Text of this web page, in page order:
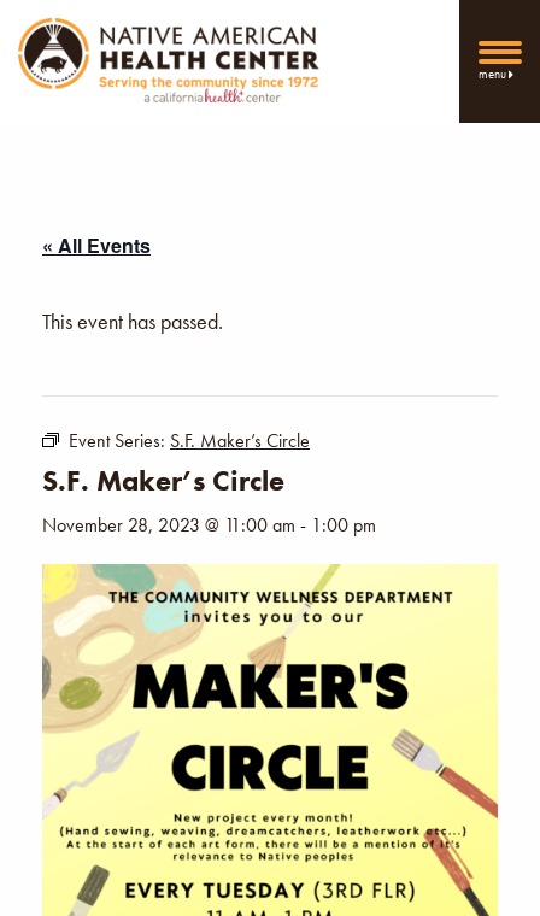
menu
« All Events
This event has passed.
Event Series: S.F. Maker’s Circle
S.F. Maker’s Circle
November 28, 2023 @ 11:00 am - 1:00 pm